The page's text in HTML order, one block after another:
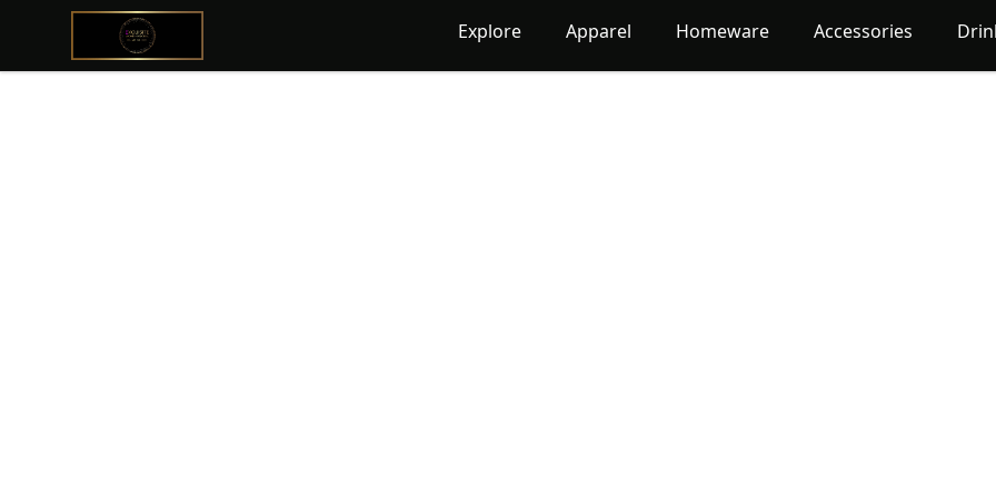
@ExquisiteWomanGlobal Explore Apparel Homeware Accessories